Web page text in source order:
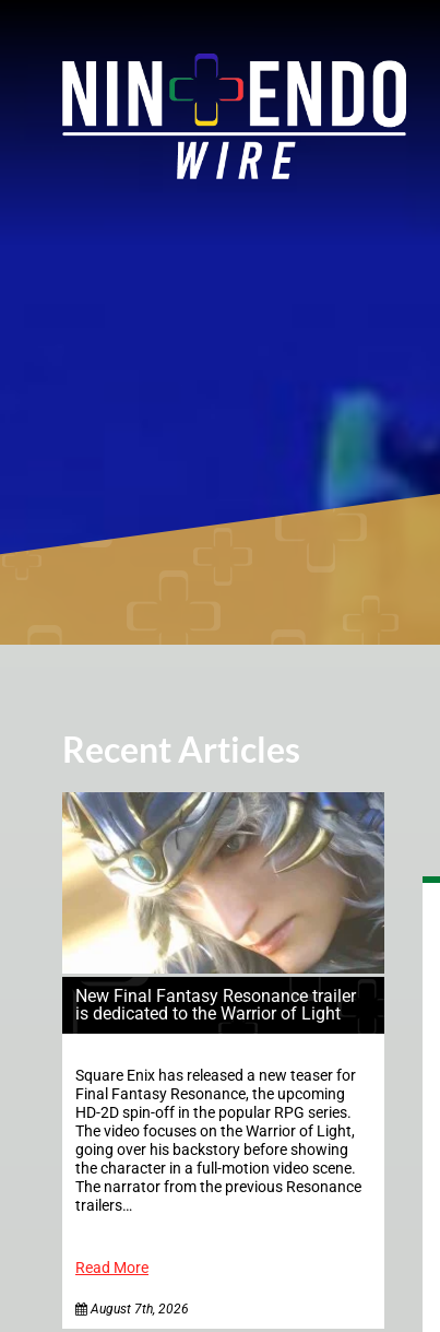
Recent Articles
New Final Fantasy Resonance trailer
is dedicated to the Warrior of Light
Square Enix has released a new teaser for
Final Fantasy Resonance, the upcoming
HD-2D spin-off in the popular RPG series.
The video focuses on the Warrior of Light,
going over his backstory before showing
the character in a full-motion video scene.
The narrator from the previous Resonance
trailers…
Read More
August 7th, 2026